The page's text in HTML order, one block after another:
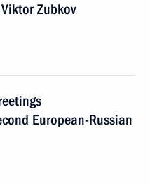
Zubkov
European-Russian